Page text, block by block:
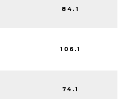
84.1
106.1
74.1